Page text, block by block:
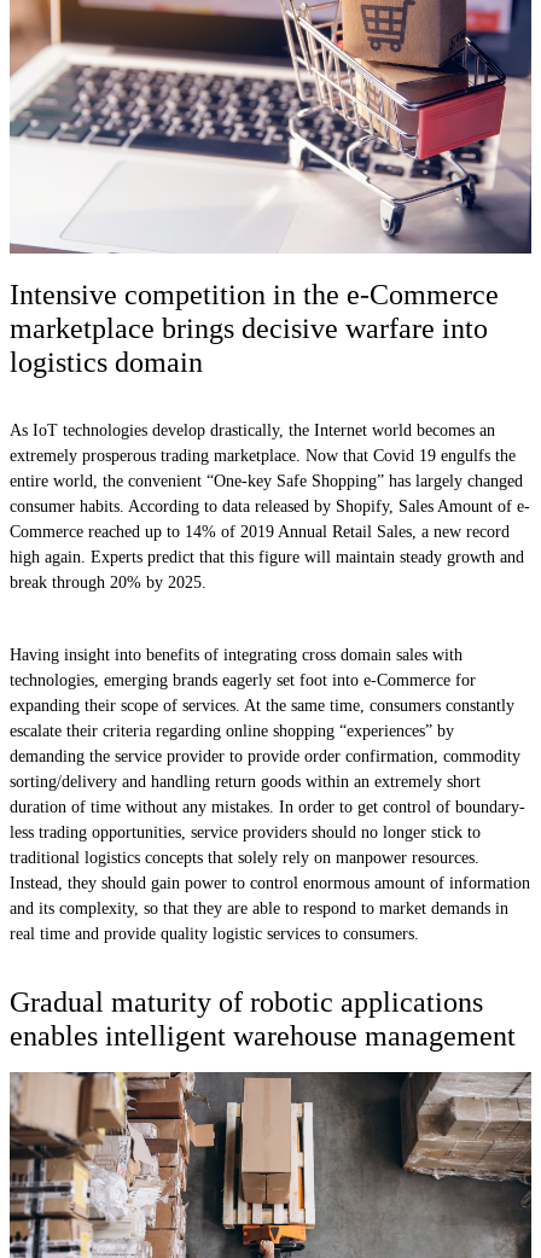
Intensive competition in the e-Commerce
marketplace brings decisive warfare into
logistics domain
As IoT technologies develop drastically, the Internet world becomes an
extremely prosperous trading marketplace. Now that Covid 19 engulfs the
entire world, the convenient “One-key Safe Shopping” has largely changed
consumer habits. According to data released by Shopify, Sales Amount of e-
Commerce reached up to 14% of 2019 Annual Retail Sales, a new record
high again. Experts predict that this figure will maintain steady growth and
break through 20% by 2025.
Having insight into benefits of integrating cross domain sales with
technologies, emerging brands eagerly set foot into e-Commerce for
expanding their scope of services. At the same time, consumers constantly
escalate their criteria regarding online shopping “experiences” by
demanding the service provider to provide order confirmation, commodity
sorting/delivery and handling return goods within an extremely short
duration of time without any mistakes. In order to get control of boundary-
less trading opportunities, service providers should no longer stick to
traditional logistics concepts that solely rely on manpower resources.
Instead, they should gain power to control enormous amount of information
and its complexity, so that they are able to respond to market demands in
real time and provide quality logistic services to consumers.
Gradual maturity of robotic applications
enables intelligent warehouse management